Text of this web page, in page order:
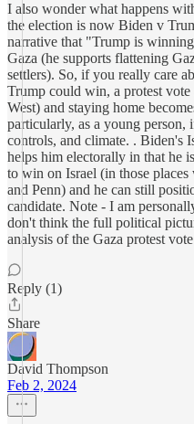
I also wonder what happens
the election is now Biden v
narrative that "Trump is
Gaza (he supports flattening
settlers). So, if you really care
Trump could win, a protest
West) and staying home
particularly, as a young person,
controls, and climate. . Biden's
helps him electorally in that he
to win on Israel (in those
and Penn) and he can still
candidate. Note - I am
don't think the full political
analysis of the Gaza protest
Reply (1)
Share
David Thompson
Feb 2, 2024